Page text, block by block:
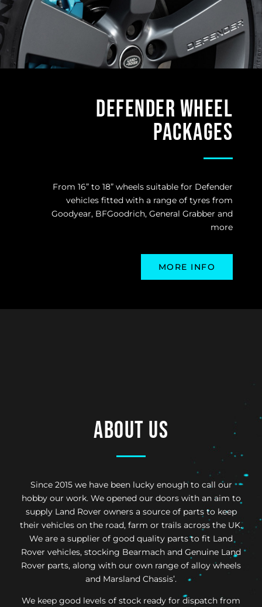
DEFENDER Wheel
Packages
From 16” to 18” wheels suitable for Defender
vehicles fitted with a range of tyres from
Goodyear, BFGoodrich, General Grabber and
more
MORE INFO
About us
Since 2015 we have been lucky enough to call our
hobby our work. We opened our doors with an aim to
supply Land Rover owners a source of parts to keep
their vehicles on the road, farm or trails across the UK.
We are a supplier of good quality parts to fit Land
Rover vehicles, stocking Bearmach and Genuine Land
Rover parts, along with our own range of alloy wheels
and Marsland Chassis’.
We keep good levels of stock ready for dispatch from